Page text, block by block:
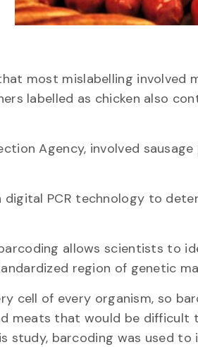
most mislabelling involved
labelled as chicken also
Agency, involved
PCR technology to
allows scientists to
region of genetic
cell of every organism, so
meats that would be
study, barcoding was used